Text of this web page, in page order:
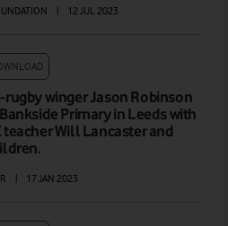
| 12 JUL 2023
rugby winger Jason Robinson
Primary in Leeds with
teacher Will Lancaster and
| 17 JAN 2023